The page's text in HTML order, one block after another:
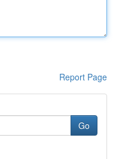
Report Page
Go